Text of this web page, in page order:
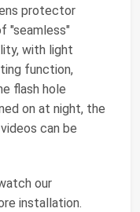
protector
"seamless"
with light
function,
flash hole
on at night, the
can be
our
installation.